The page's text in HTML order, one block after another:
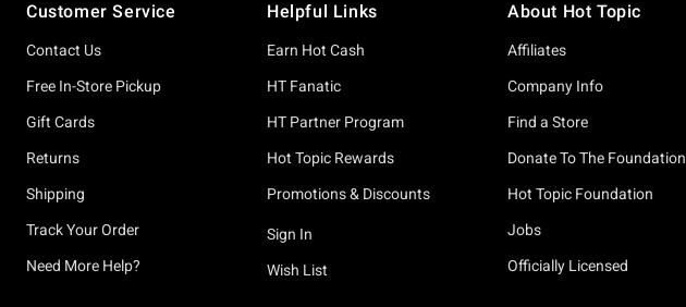
Customer Service
Contact Us
Free In-Store Pickup
Gift Cards
Returns
Shipping
Track Your Order
Need More Help?
Helpful Links
Earn Hot Cash
HT Fanatic
HT Partner Program
Hot Topic Rewards
Promotions & Discounts
Sign In
Wish List
About Hot Topic
Affiliates
Company Info
Find a Store
Donate To The Foundation
Hot Topic Foundation
Jobs
Officially Licensed